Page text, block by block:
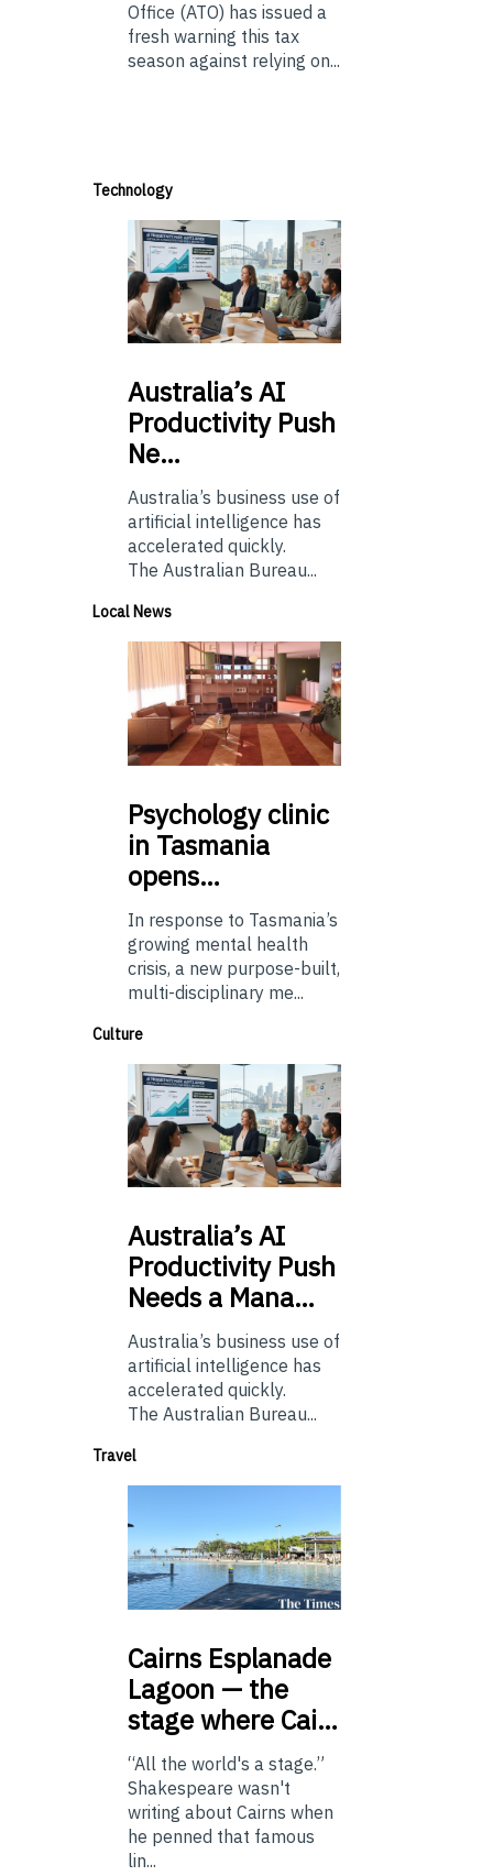
Office (ATO) has issued a
fresh warning this tax
season against relying on...
Technology
Australia’sAI
Productivity Push
Ne…
Australia’s business use of
artificial intelligence has
accelerated quickly.
The Australian Bureau...
Local News
Psychologyclinic
in Tasmania
opens…
In response to Tasmania’s
growing mental health
crisis, a new purpose-built,
multi-disciplinary me...
Culture
Australia’sAI
Productivity Push
Needs a Mana…
Australia’s business use of
artificial intelligence has
accelerated quickly.
The Australian Bureau...
Travel
Cairns Esplanade
Lagoon — the
stage where Cai…
“All the world's a stage.”
Shakespeare wasn't
writing about Cairns when
he penned that famous
lin...